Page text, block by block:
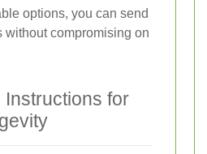
options, you can send
without compromising on
Instructions for